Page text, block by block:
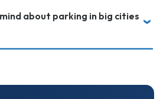
about parking in big cities